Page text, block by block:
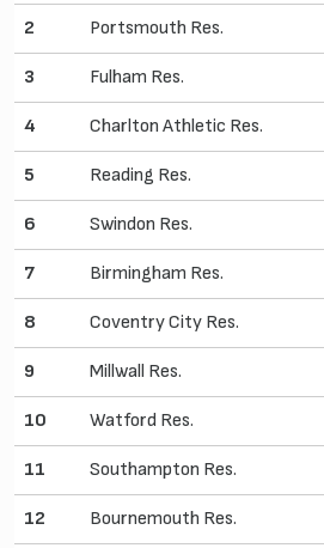
2 Portsmouth Res.
3 Fulham Res.
4 Charlton Athletic Res.
5 Reading Res.
6 Swindon Res.
7 Birmingham Res.
8 Coventry City Res.
9 Millwall Res.
10 Watford Res.
11 Southampton Res.
12 Bournemouth Res.